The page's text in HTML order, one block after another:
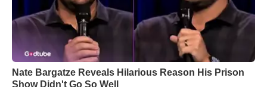
Nate Bargatze Reveals Hilarious Reason His Prison
Show Didn't Go So Well